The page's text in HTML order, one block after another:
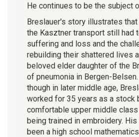
He continues to be the subject
Breslauer's story illustrates
the Kasztner transport still had
suffering and loss and the
rebuilding their shattered lives
beloved elder daughter of the
of pneumonia in Bergen-
though in later middle age,
worked for 35 years as a stock
comfortable upper middle
being trained in embroidery.
been a high school